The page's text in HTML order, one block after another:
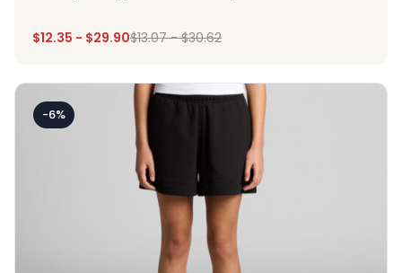
$12.35 - $29.90$13.07-$30.62
-6%